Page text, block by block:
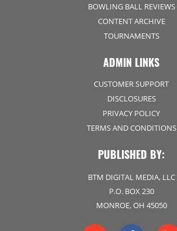
BOWLING BALL REVIEWS
CONTENT ARCHIVE
TOURNAMENTS
ADMIN LINKS
CUSTOMER SUPPORT
DISCLOSURES
PRIVACY POLICY
TERMS AND CONDITIONS
PUBLISHED BY:
BTM DIGITAL MEDIA, LLC
P.O. BOX 230
MONROE, OH 45050